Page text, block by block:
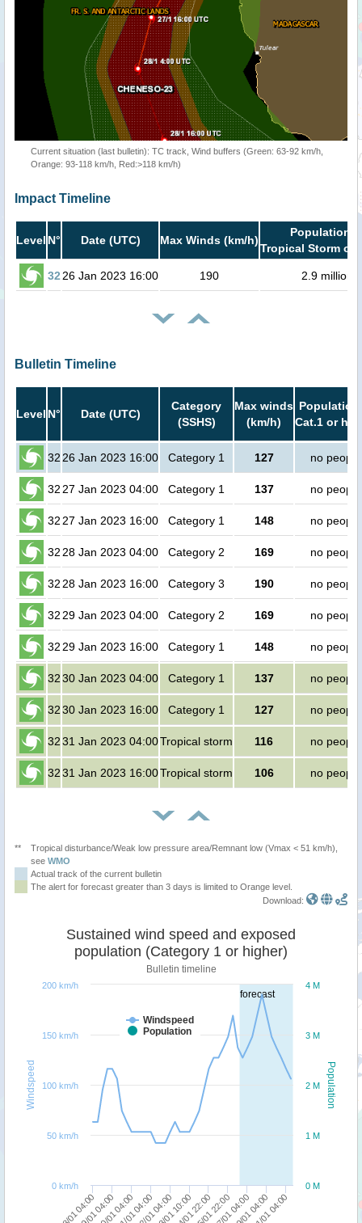
Current situation (last bulletin): TC track, Wind buffers (Green: 63-92 km/h,
Orange: 93-118 km/h, Red:>118 km/h)
Impact Timeline
Level N° Date (UTC) Max Winds (km/h)
Population
Tropical Storm or
32 26 Jan 2023 16:00 190 2.9 million
Bulletin Timeline
Level N° Date (UTC)
Category
(SSHS)
Max winds
(km/h)
Population
Cat.1 or
32 26 Jan 2023 16:00 Category 1 127 no people
32 27 Jan 2023 04:00 Category 1 137 no people
32 27 Jan 2023 16:00 Category 1 148 no people
32 28 Jan 2023 04:00 Category 2 169 no people
32 28 Jan 2023 16:00 Category 3 190 no people
32 29 Jan 2023 04:00 Category 2 169 no people
32 29 Jan 2023 16:00 Category 1 148 no people
3230 Jan 2023 04:00 Category 1 137 no people
3230 Jan 2023 16:00 Category 1 127 no people
3231 Jan 2023 04:00Tropical storm 116 no people
3231 Jan 2023 16:00Tropical storm 106 no people
**
Tropical disturbance/Weak low pressure area/Remnant low (Vmax < 51 km/h),
see WMO
Actual track of the current bulletin
The alert for forecast greater than 3 days is limited to Orange level.
Download:
forecast
Population
Windspeed
Sustained wind speed and exposed
population (Category 1 or higher)
Bulletin timeline
Windspeed
Population
18/01 04:00 21/01 04:00 24/01 22:00 29/01 04:00
19/01 04:0020/01 04:0022/01 04:0023/01 10:0025/01 22:0027/01 04:0031/01 04:00
0 M
1 M
2 M
3 M
4 M
0 km/h
50 km/h
100 km/h
150 km/h
200 km/h